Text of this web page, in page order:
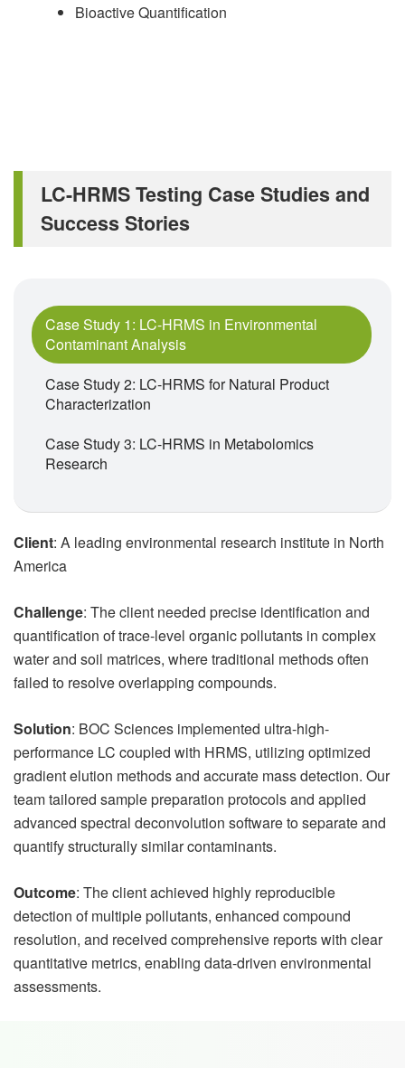
Bioactive Quantification
LC-HRMS Testing Case Studies and
Success Stories
Case Study 1: LC-HRMS in Environmental
Contaminant Analysis
Case Study 2: LC-HRMS for Natural Product
Characterization
Case Study 3: LC-HRMS in Metabolomics
Research
Client: A leading environmental research institute in North
America
Challenge: The client needed precise identification and
quantification of trace-level organic pollutants in complex
water and soil matrices, where traditional methods often
failed to resolve overlapping compounds.
Solution: BOC Sciences implemented ultra-high-
performance LC coupled with HRMS, utilizing optimized
gradient elution methods and accurate mass detection. Our
team tailored sample preparation protocols and applied
advanced spectral deconvolution software to separate and
quantify structurally similar contaminants.
Outcome: The client achieved highly reproducible
detection of multiple pollutants, enhanced compound
resolution, and received comprehensive reports with clear
quantitative metrics, enabling data-driven environmental
assessments.